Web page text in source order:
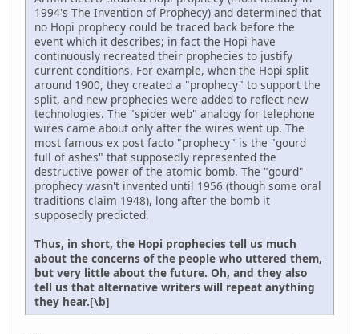
1994's The Invention of Prophecy) and determined that
no Hopi prophecy could be traced back before the
event which it describes; in fact the Hopi have
continuously recreated their prophecies to justify
current conditions. For example, when the Hopi split
around 1900, they created a "prophecy" to support the
split, and new prophecies were added to reflect new
technologies. The "spider web" analogy for telephone
wires came about only after the wires went up. The
most famous ex post facto "prophecy" is the "gourd
full of ashes" that supposedly represented the
destructive power of the atomic bomb. The "gourd"
prophecy wasn't invented until 1956 (though some oral
traditions claim 1948), long after the bomb it
supposedly predicted.
Thus, in short, the Hopi prophecies tell us much
about the concerns of the people who uttered them,
but very little about the future. Oh, and they also
tell us that alternative writers will repeat anything
they hear.[\b]